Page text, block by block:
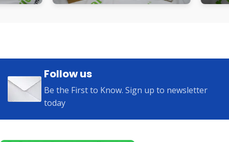
Follow us
Be the First to Know. Sign up to newsletter
today